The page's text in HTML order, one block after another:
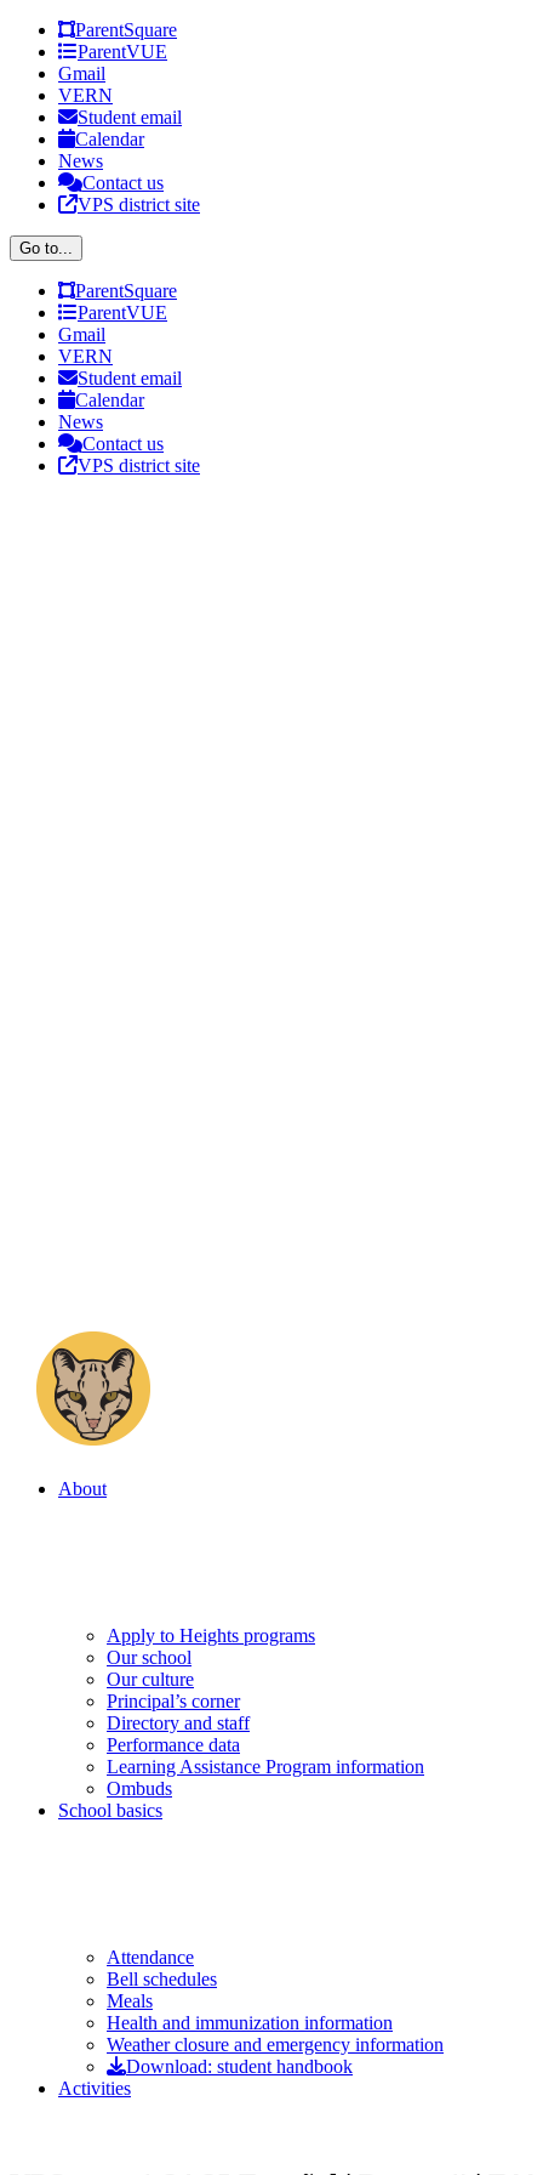
Skip
content
FacebookParentSquare
ParentVUE
Gmail
VERN
Student email
Calendar
News
Contact us
VPS district site
Go to...
ParentSquare
ParentVUE
Gmail
VERN
Student email
Calendar
News
Contact us
VPS district site
About
Apply to Heights programs
Our school
Our culture
Principal’s corner
Directory and staff
Performance data
Learning Assistance Program information
Ombuds
School basics
Attendance
Bell schedules
Meals
Health and immunization information
Weather closure and emergency information
Download: student handbook
Activities